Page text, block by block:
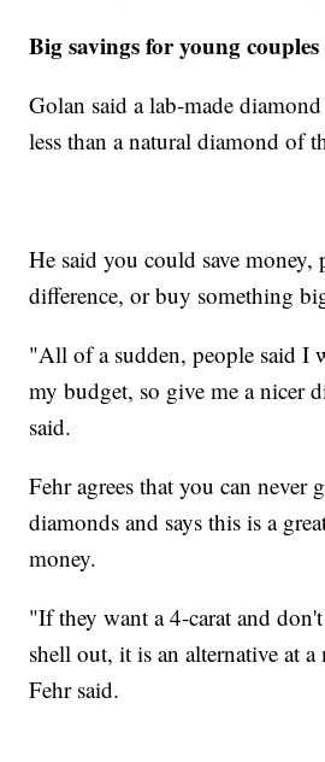
Big savings for young couples
Golan said a lab-made
less than a natural diamond of
He said you could save money,
difference, or buy something
"All of a sudden, people said I
my budget, so give me a nicer
said.
Fehr agrees that you can never
diamonds and says this is a
money.
"If they want a 4-carat and
shell out, it is an alternative at
Fehr said.